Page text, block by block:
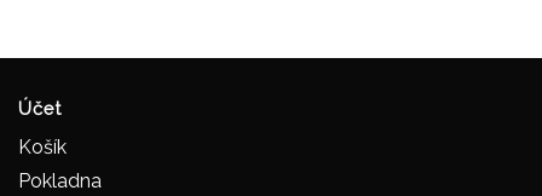
Účet
Košík
Pokladna